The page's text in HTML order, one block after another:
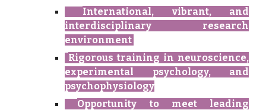
International, vibrant, and
interdisciplinary research
environment
Rigorous training in neuroscience,
experimental psychology, and
psychophysiology
Opportunity to meet leading